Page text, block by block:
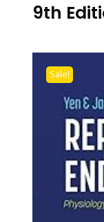
9th
Sale!